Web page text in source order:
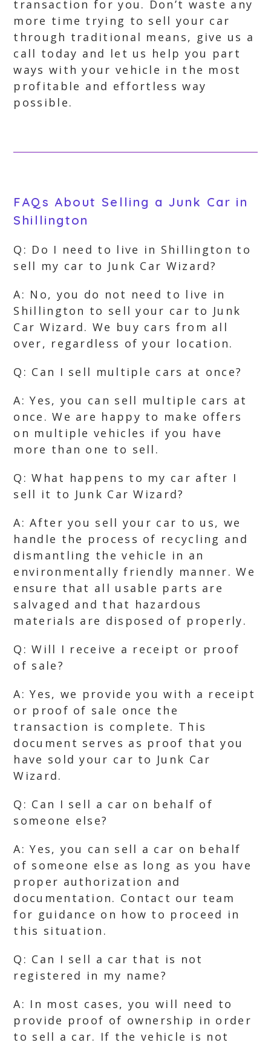
transaction for you. Don’t waste any
more time trying to sell your car
through traditional means, give us a
call today and let us help you part
ways with your vehicle in the most
profitable and effortless way
possible.
FAQs About Selling a Junk Car in
Shillington
Q: Do I need to live in Shillington to
sell my car to Junk Car Wizard?
A: No, you do not need to live in
Shillington to sell your car to Junk
Car Wizard. We buy cars from all
over, regardless of your location.
Q: Can I sell multiple cars at once?
A: Yes, you can sell multiple cars at
once. We are happy to make offers
on multiple vehicles if you have
more than one to sell.
Q: What happens to my car after I
sell it to Junk Car Wizard?
A: After you sell your car to us, we
handle the process of recycling and
dismantling the vehicle in an
environmentally friendly manner. We
ensure that all usable parts are
salvaged and that hazardous
materials are disposed of properly.
Q: Will I receive a receipt or proof
of sale?
A: Yes, we provide you with a receipt
or proof of sale once the
transaction is complete. This
document serves as proof that you
have sold your car to Junk Car
Wizard.
Q: Can I sell a car on behalf of
someone else?
A: Yes, you can sell a car on behalf
of someone else as long as you have
proper authorization and
documentation. Contact our team
for guidance on how to proceed in
this situation.
Q: Can I sell a car that is not
registered in my name?
A: In most cases, you will need to
provide proof of ownership in order
to sell a car. If the vehicle is not